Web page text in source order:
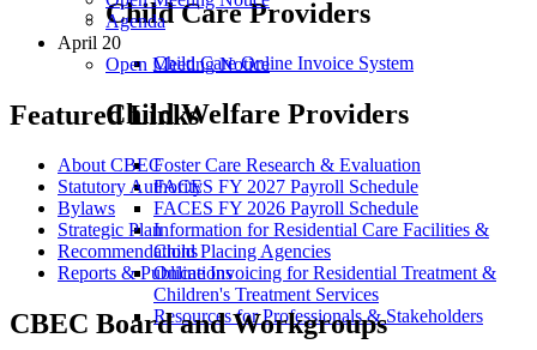
Child Care Providers
Child Care Online Invoice System
Child Welfare Providers
Foster Care Research & Evaluation
FACES FY 2027 Payroll Schedule
FACES FY 2026 Payroll Schedule
Information for Residential Care Facilities &
Child Placing Agencies
Online Invoicing for Residential Treatment &
Children's Treatment Services
Resources for Professionals & Stakeholders
Agenda
April 20
Open Meeting Notice
Featured Links
About CBEC
Statutory Authority
Bylaws
Strategic Plan
Recommendations
Reports & Publications
CBEC Board and Workgroups